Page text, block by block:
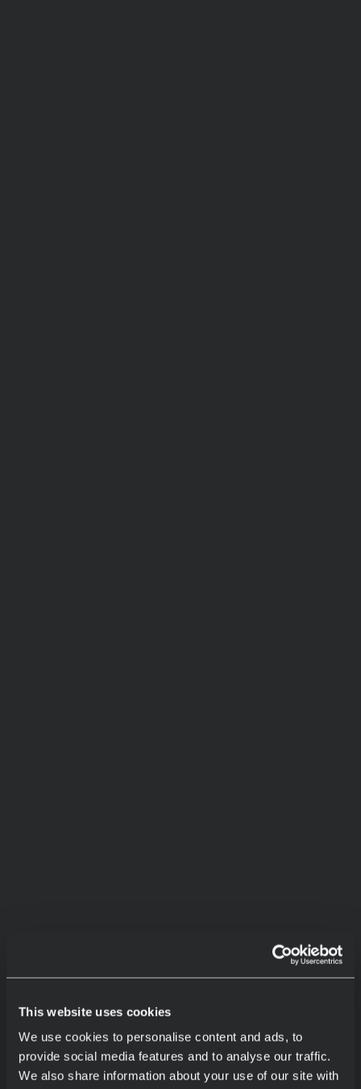
This website uses cookies
We use cookies to personalise content and ads, to
provide social media features and to analyse our traffic.
We also share information about your use of our site with